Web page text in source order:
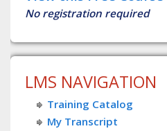
No registration required
LMS NAVIGATION
Training Catalog
My Transcript